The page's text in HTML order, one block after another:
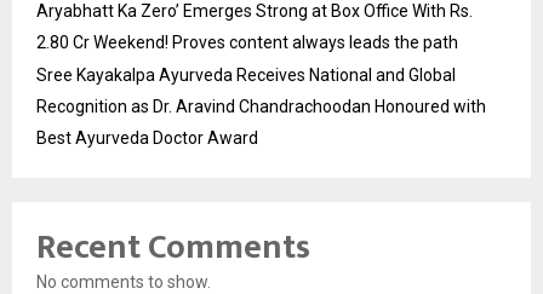
Aryabhatt Ka Zero’ Emerges Strong at Box Office With Rs.
2.80 Cr Weekend! Proves content always leads the path
Sree Kayakalpa Ayurveda Receives National and Global
Recognition as Dr. Aravind Chandrachoodan Honoured with
Best Ayurveda Doctor Award
Recent Comments
No comments to show.